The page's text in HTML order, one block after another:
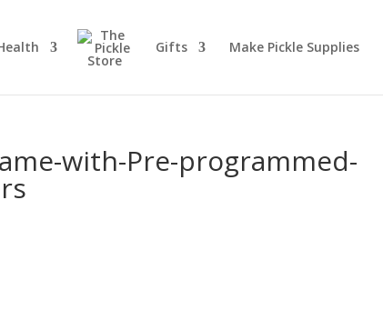
Gifts Make Pickle Supplies
with-Pre-programmed-